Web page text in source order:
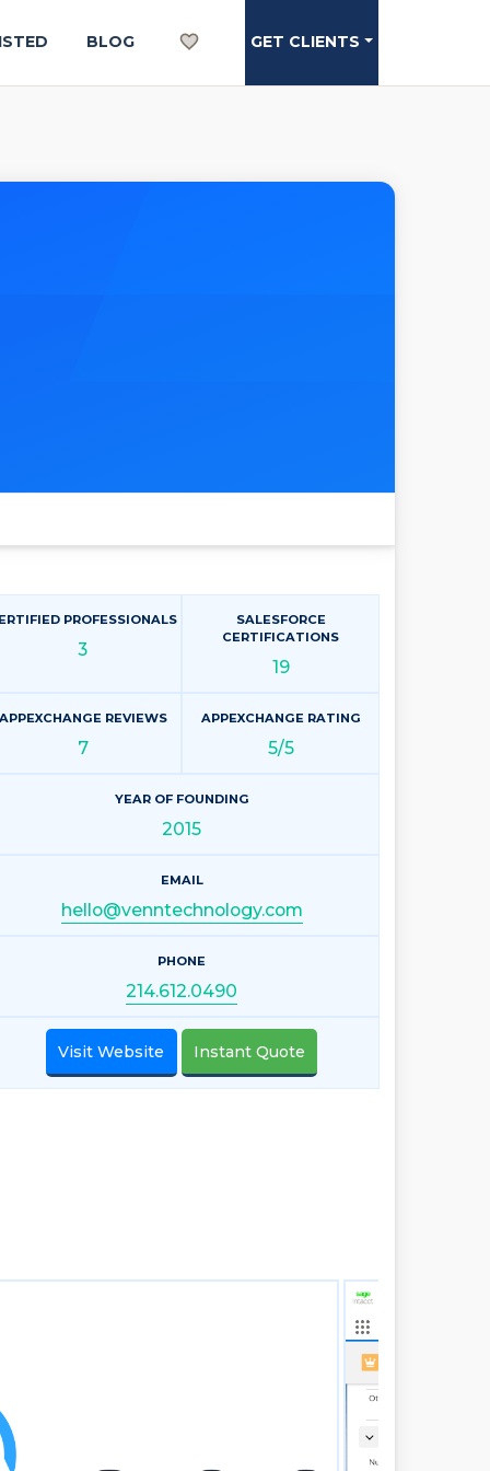
BLOG GET CLIENTS
PROFESSIONALS
3
SALESFORCE
CERTIFICATIONS
19
REVIEWS
7
APPEXCHANGE RATING
5/5
YEAR OF FOUNDING
2015
EMAIL
hello@venntechnology.com
PHONE
214.612.0490
Visit Website Instant Quote